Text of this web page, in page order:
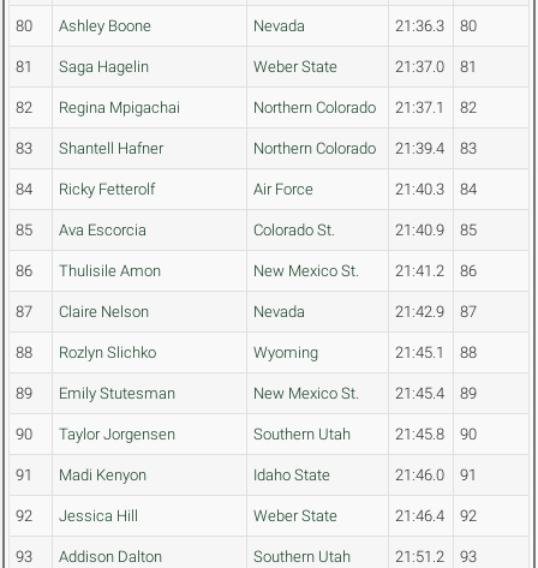
80 Ashley Boone Nevada 21:36.3 80
81 Saga Hagelin Weber State 21:37.0 81
82 Regina Mpigachai Northern Colorado 21:37.1 82
83 Shantell Hafner Northern Colorado 21:39.4 83
84 Ricky Fetterolf Air Force 21:40.3 84
85 Ava Escorcia Colorado St. 21:40.9 85
86 Thulisile Amon New Mexico St. 21:41.2 86
87 Claire Nelson Nevada 21:42.9 87
88 Rozlyn Slichko Wyoming 21:45.1 88
89 Emily Stutesman New Mexico St. 21:45.4 89
90 Taylor Jorgensen Southern Utah 21:45.8 90
91 Madi Kenyon Idaho State 21:46.0 91
92 Jessica Hill Weber State 21:46.4 92
93 Addison Dalton Southern Utah 21:51.2 93